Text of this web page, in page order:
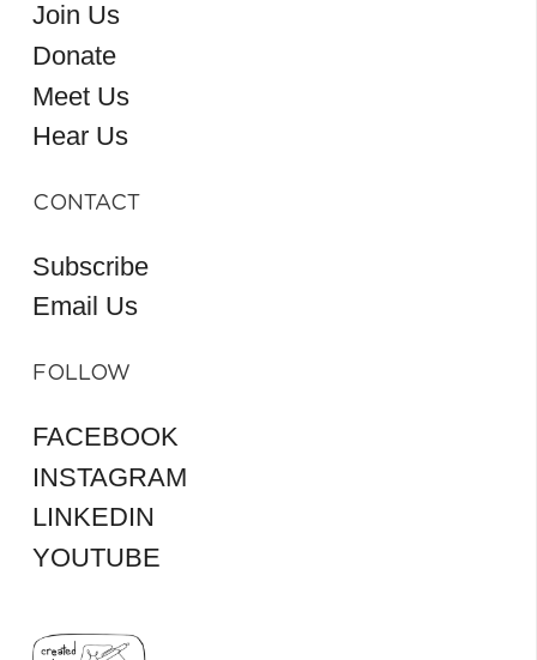
Join Us
Donate
Meet Us
Hear Us
CONTACT
Subscribe
Email Us
FOLLOW
FACEBOOK
INSTAGRAM
LINKEDIN
YOUTUBE